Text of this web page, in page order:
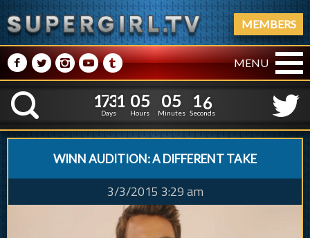
MEMBERS
M NPRQ MENU
K
1
1
7
7
3
3
1
1
Days
0
0
5
5
Hours
0
0
5
5
Minutes
1
17
6
Seconds
WINN AUDITION: A DIFFERENT TAKE
3/3/2015 3:29 am